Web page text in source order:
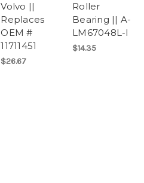
Volvo ||
Replaces
OEM #
11711451
$26.67
Roller
Bearing || A-
LM67048L-I
$14.35